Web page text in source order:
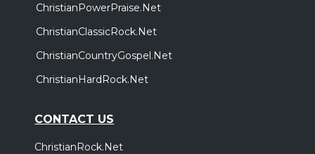
ChristianPowerPraise.Net
ChristianClassicRock.Net
ChristianCountryGospel.Net
ChristianHardRock.Net
CONTACT US
ChristianRock.Net